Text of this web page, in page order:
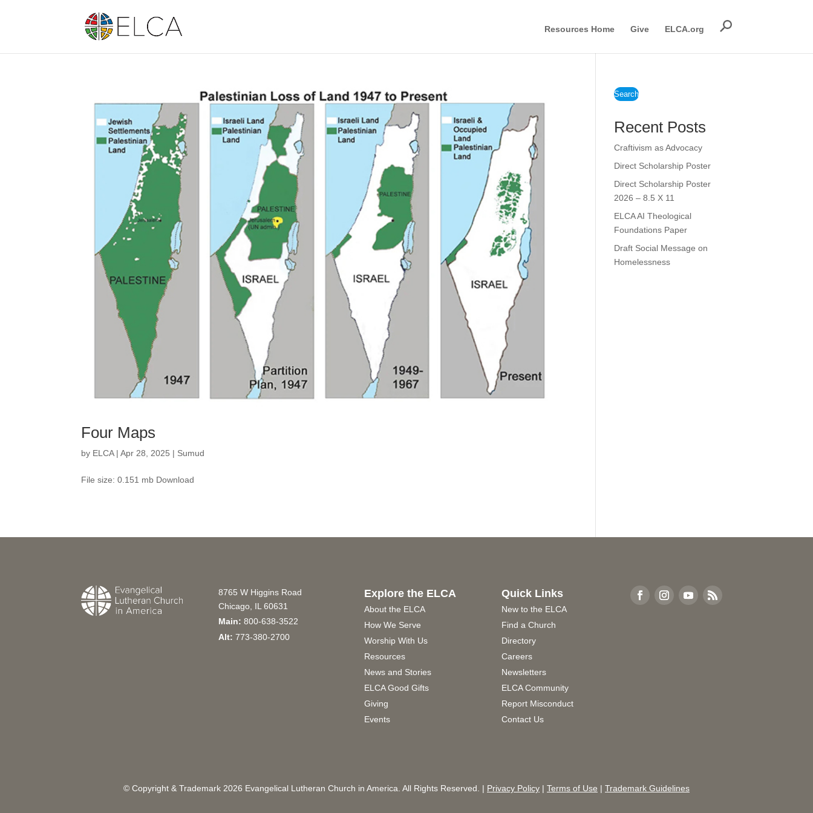
Resources Home Give ELCA.org
Four Maps
by ELCA|Apr 28, 2025 | Sumud
File size: 0.151 mb Download
Search
Recent Posts
Craftivism as Advocacy
Direct Scholarship Poster
Direct Scholarship Poster
2026 – 8.5 X 11
ELCA AI Theological
Foundations Paper
Draft Social Message on
Homelessness
8765 W Higgins Road
Chicago, IL 60631
Main: 800-638-3522
Alt: 773-380-2700
Explore the ELCA
About the ELCA
How We Serve
Worship With Us
Resources
News and Stories
ELCA Good Gifts
Giving
Events
Quick Links
New to the ELCA
Find a Church
Directory
Careers
Newsletters
ELCA Community
Report Misconduct
Contact Us
© Copyright & Trademark 2026 Evangelical Lutheran Church in America. All Rights Reserved. | Privacy Policy | Terms of Use | Trademark Guidelines